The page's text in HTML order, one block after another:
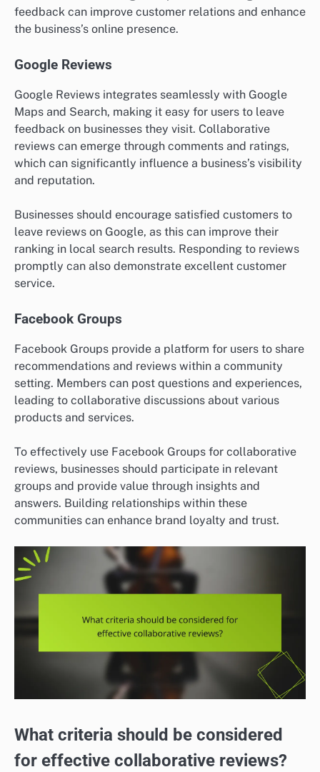
feedback can improve customer relations and enhance
the business’s online presence.
Google Reviews
Google Reviews integrates seamlessly with Google
Maps and Search, making it easy for users to leave
feedback on businesses they visit. Collaborative
reviews can emerge through comments and ratings,
which can significantly influence a business’s visibility
and reputation.
Businesses should encourage satisfied customers to
leave reviews on Google, as this can improve their
ranking in local search results. Responding to reviews
promptly can also demonstrate excellent customer
service.
Facebook Groups
Facebook Groups provide a platform for users to share
recommendations and reviews within a community
setting. Members can post questions and experiences,
leading to collaborative discussions about various
products and services.
To effectively use Facebook Groups for collaborative
reviews, businesses should participate in relevant
groups and provide value through insights and
answers. Building relationships within these
communities can enhance brand loyalty and trust.
What criteria should be considered
for effective collaborative reviews?